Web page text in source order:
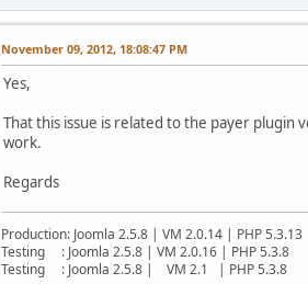
November 09, 2012, 18:08:47 PM
Yes,
That this issue is related to the payer plugin
work.
Regards
Production: Joomla 2.5.8 | VM 2.0.14 | PHP 5.3.13
Testing : Joomla 2.5.8 | VM 2.0.16 | PHP 5.3.8
Testing : Joomla 2.5.8 | VM 2.1 | PHP 5.3.8